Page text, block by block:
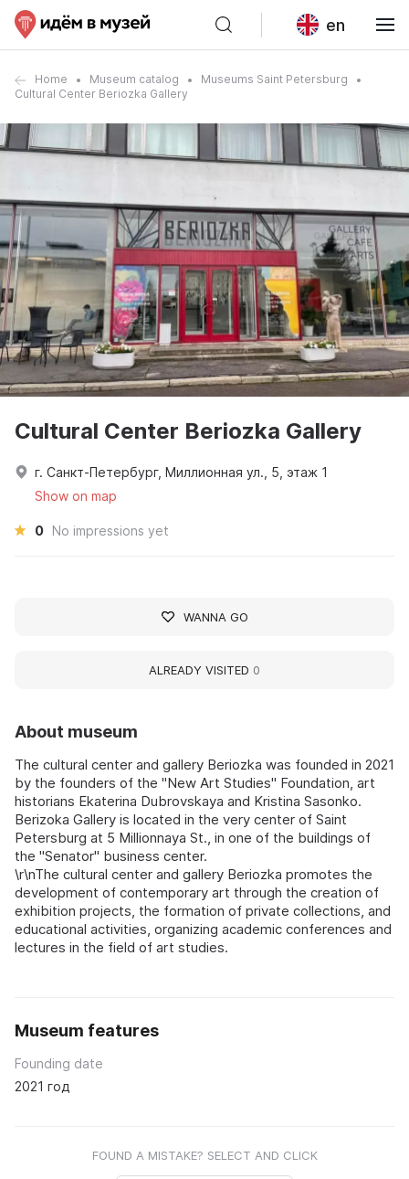
en
Home Museum catalog
Museums Saint Petersburg
Cultural Center Beriozka Gallery
About museum
The cultural center and gallery Beriozka was founded in 2021
by the founders of the "New Art Studies" Foundation, art
historians Ekaterina Dubrovskaya and Kristina Sasonko.
Berizoka Gallery is located in the very center of Saint
Petersburg at 5 Millionnaya St., in one of the buildings of
the "Senator" business center.
\r\nThe cultural center and gallery Beriozka promotes the
development of contemporary art through the creation of
exhibition projects, the formation of private collections, and
educational activities, organizing academic conferences and
lectures in the field of art studies.
Museum features
Founding date
2021 год
FOUND A MISTAKE? SELECT AND CLICK
Cultural Center Beriozka Gallery
г. Санкт-Петербург, Миллионная ул., 5, этаж 1
Show on map
0 No impressions yet
WANNA GO
ALREADY VISITED 0